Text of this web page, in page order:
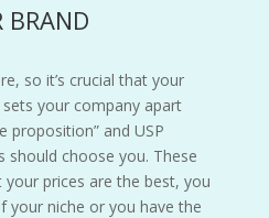
BRAND
so it’s crucial that your
your company apart
proposition” and USP
should choose you. These
prices are the best, you
your niche or you have the